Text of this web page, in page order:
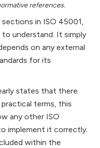
references.
in ISO 45001,
understand. It simply
on any external
for its
states that there
terms, this
any other ISO
implement it correctly.
within the